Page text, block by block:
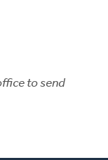
to send